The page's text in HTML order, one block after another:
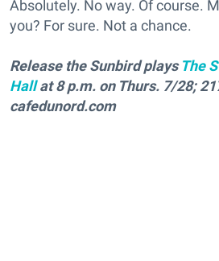
Absolutely. No way. Of course.
you? For sure. Not a chance.
Release the Sunbird playsThe
Hallat 8 p.m. on Thurs. 7/28;
cafedunord.com